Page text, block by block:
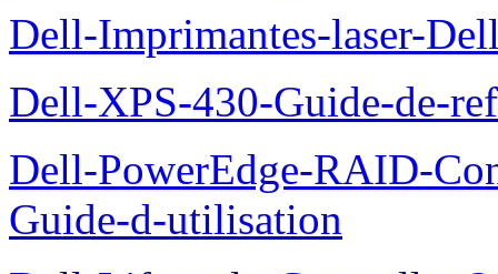
Dell-Imprimantes-laser-
Dell-XPS-430-Guide-de-
Dell-PowerEdge-RAID-
Guide-d-utilisation